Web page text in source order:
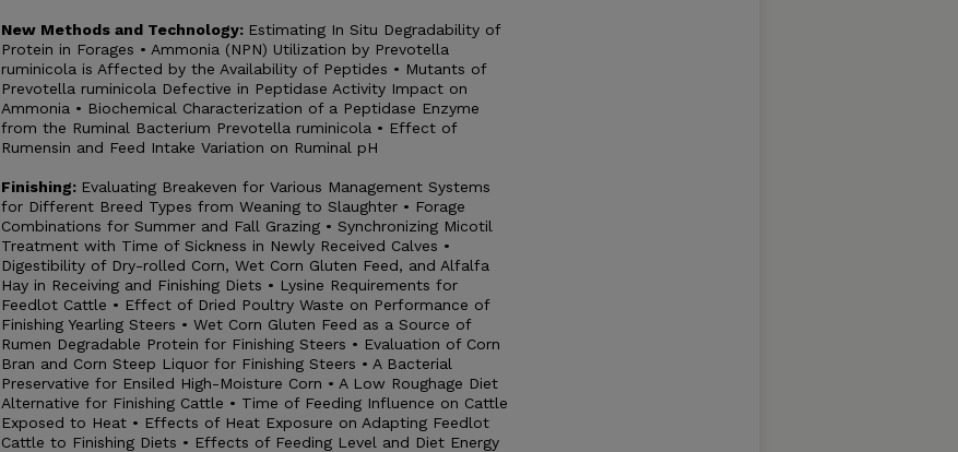
New Methods and Technology: Estimating In Situ Degradability of
Protein in Forages • Ammonia (NPN) Utilization by Prevotella
ruminicola is Affected by the Availability of Peptides • Mutants of
Prevotella ruminicola Defective in Peptidase Activity Impact on
Ammonia • Biochemical Characterization of a Peptidase Enzyme
from the Ruminal Bacterium Prevotella ruminicola • Effect of
Rumensin and Feed Intake Variation on Ruminal pH
Finishing: Evaluating Breakeven for Various Management Systems
for Different Breed Types from Weaning to Slaughter • Forage
Combinations for Summer and Fall Grazing • Synchronizing Micotil
Treatment with Time of Sickness in Newly Received Calves •
Digestibility of Dry-rolled Corn, Wet Corn Gluten Feed, and Alfalfa
Hay in Receiving and Finishing Diets • Lysine Requirements for
Feedlot Cattle • Effect of Dried Poultry Waste on Performance of
Finishing Yearling Steers • Wet Corn Gluten Feed as a Source of
Rumen Degradable Protein for Finishing Steers • Evaluation of Corn
Bran and Corn Steep Liquor for Finishing Steers • A Bacterial
Preservative for Ensiled High-Moisture Corn • A Low Roughage Diet
Alternative for Finishing Cattle • Time of Feeding Influence on Cattle
Exposed to Heat • Effects of Heat Exposure on Adapting Feedlot
Cattle to Finishing Diets • Effects of Feeding Level and Diet Energy